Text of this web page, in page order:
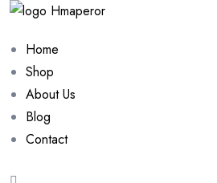
Home
Shop
About Us
Blog
Contact